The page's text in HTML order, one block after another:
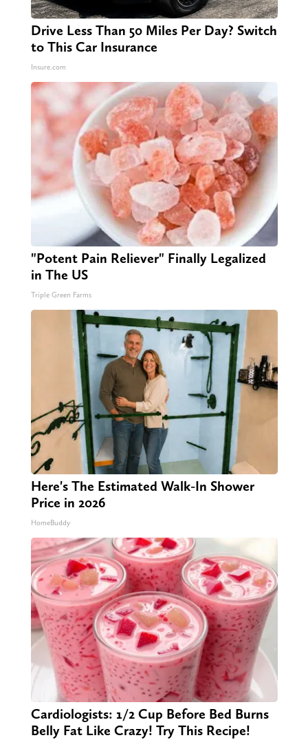
Drive Less Than 50 Miles Per Day? Switch
to This Car Insurance
Insure.com
"Potent Pain Reliever" Finally Legalized
in The US
Triple Green Farms
Here's The Estimated Walk-In Shower
Price in 2026
HomeBuddy
Cardiologists: 1/2 Cup Before Bed Burns
Belly Fat Like Crazy! Try This Recipe!